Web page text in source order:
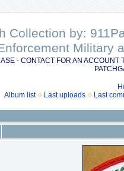
Collection by:
Military
- CONTACT FOR AN
Album list
Last uploads Last